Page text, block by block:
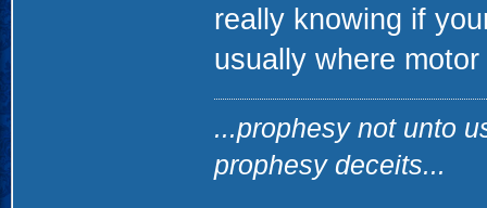
really knowing if
usually where
...prophesy not unto
prophesy deceits...